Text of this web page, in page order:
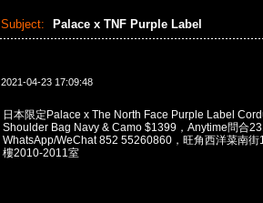
Subject: Palace x TNF Purple Label
2021-04-23 17:09:48
日本限定Palace x The North Face Purple Label
Shoulder Bag Navy & Camo $1399，Anytime問合
WhatsApp/WeChat 852 55260860，旺角西洋菜南街
樓2010-2011室